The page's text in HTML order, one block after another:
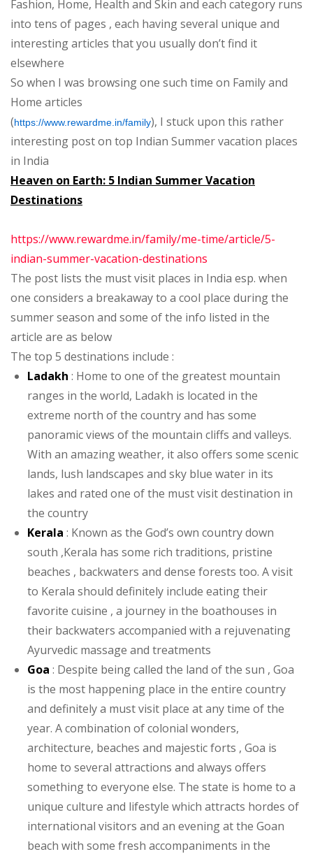
Summer
Destinations
Fashion, Home, Health and Skin and each category runs
into tens of pages , each having several unique and
interesting articles that you usually don’t find it
elsewhere
So when I was browsing one such time on Family and
Home articles
(https://www.rewardme.in/family), I stuck upon this rather
interesting post on top Indian Summer vacation places
in India
Heaven on Earth: 5 Indian Summer Vacation
Destinations
https://www.rewardme.in/family/me-time/article/5-
indian-summer-vacation-destinations
The post lists the must visit places in India esp. when
one considers a breakaway to a cool place during the
summer season and some of the info listed in the
article are as below
The top 5 destinations include :
Ladakh : Home to one of the greatest mountain
ranges in the world, Ladakh is located in the
extreme north of the country and has some
panoramic views of the mountain cliffs and valleys.
With an amazing weather, it also offers some scenic
lands, lush landscapes and sky blue water in its
lakes and rated one of the must visit destination in
the country
Kerala : Known as the God’s own country down
south ,Kerala has some rich traditions, pristine
beaches , backwaters and dense forests too. A visit
to Kerala should definitely include eating their
favorite cuisine , a journey in the boathouses in
their backwaters accompanied with a rejuvenating
Ayurvedic massage and treatments
Goa : Despite being called the land of the sun , Goa
is the most happening place in the entire country
and definitely a must visit place at any time of the
year. A combination of colonial wonders,
architecture, beaches and majestic forts , Goa is
home to several attractions and always offers
something to everyone else. The state is home to a
unique culture and lifestyle which attracts hordes of
international visitors and an evening at the Goan
beach with some fresh accompaniments in the